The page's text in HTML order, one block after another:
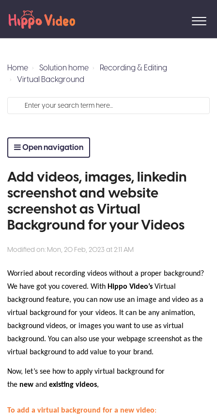
Home Solution home
Recording & Editing
Virtual Background
Open navigation
Add videos, images, linkedin
screenshot and website
screenshot as Virtual
Background for your Videos
Modified on: Mon, 20 Feb, 2023 at 2:11 AM
Worried about recording videos without a proper background?
We have got you covered. With Hippo Video’s Virtual
background feature, you can now use an image and video as a
virtual background for your videos. It can be any animation,
background videos, or images you want to use as virtual
background. You can also use your webpage screenshot as the
virtual background to add value to your brand.
Now, let’s see how to apply virtual background for
the new and existing videos,
To add a virtual background for a new video: